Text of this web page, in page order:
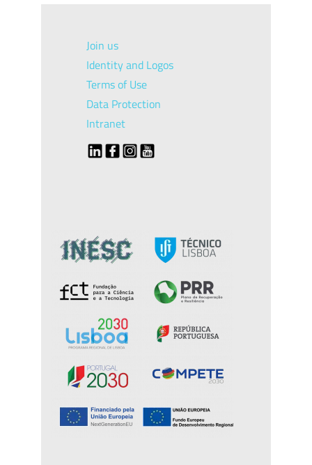
Join us
Identity and Logos
Terms of Use
Data Protection
Intranet